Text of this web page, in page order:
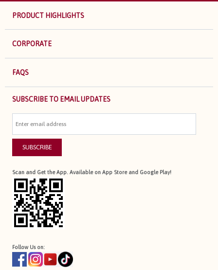
PRODUCT HIGHLIGHTS
CORPORATE
FAQS
SUBSCRIBE TO EMAIL UPDATES
SUBSCRIBE
Scan and Get the App. Available on App Store and Google Play!
Follow Us on: